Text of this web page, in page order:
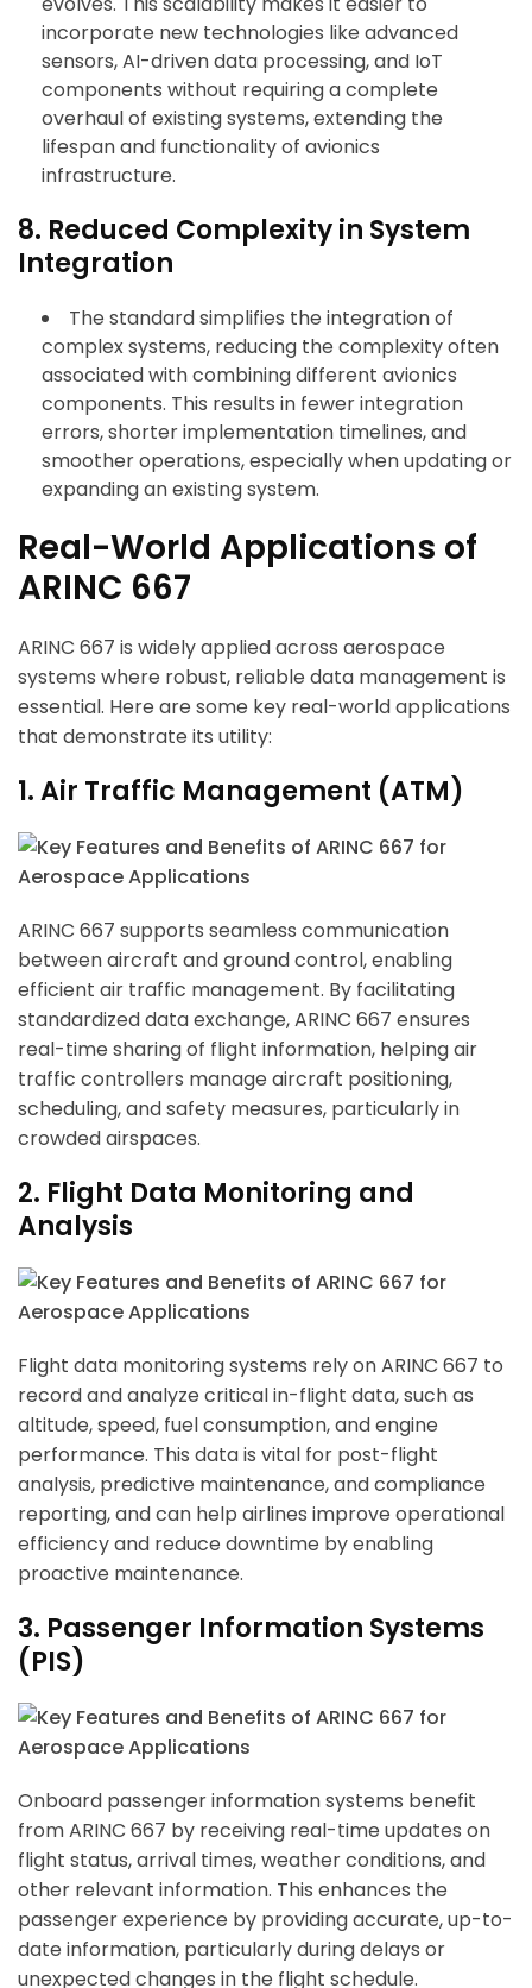
incorporate new technologies like advanced
sensors, AI-driven data processing, and IoT
components without requiring a complete
overhaul of existing systems, extending the
lifespan and functionality of avionics
infrastructure.
8. Reduced Complexity in System
Integration
The standard simplifies the integration of
complex systems, reducing the complexity often
associated with combining different avionics
components. This results in fewer integration
errors, shorter implementation timelines, and
smoother operations, especially when updating or
expanding an existing system.
Real-World Applications of
ARINC 667
ARINC 667 is widely applied across aerospace
systems where robust, reliable data management is
essential. Here are some key real-world applications
that demonstrate its utility:
1. Air Traffic Management (ATM)
ARINC 667 supports seamless communication
between aircraft and ground control, enabling
efficient air traffic management. By facilitating
standardized data exchange, ARINC 667 ensures
real-time sharing of flight information, helping air
traffic controllers manage aircraft positioning,
scheduling, and safety measures, particularly in
crowded airspaces.
2. Flight Data Monitoring and
Analysis
Flight data monitoring systems rely on ARINC 667 to
record and analyze critical in-flight data, such as
altitude, speed, fuel consumption, and engine
performance. This data is vital for post-flight
analysis, predictive maintenance, and compliance
reporting, and can help airlines improve operational
efficiency and reduce downtime by enabling
proactive maintenance.
3. Passenger Information Systems
(PIS)
Onboard passenger information systems benefit
from ARINC 667 by receiving real-time updates on
flight status, arrival times, weather conditions, and
other relevant information. This enhances the
passenger experience by providing accurate, up-to-
date information, particularly during delays or
unexpected changes in the flight schedule.
How can I help you today?